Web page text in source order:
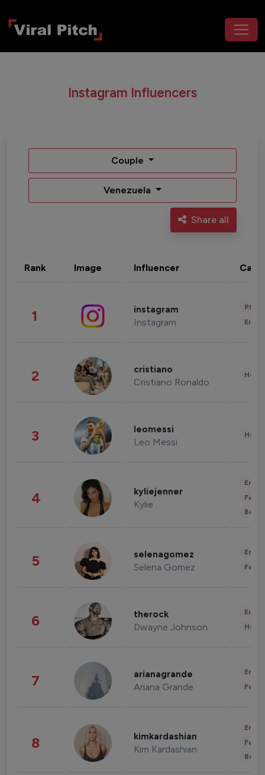
Instagram Influencers
Couple
Venezuela
Share all
Rank Image Influencer
1 instagram
Instagram
2 cristiano
Cristiano Ronaldo
3 leomessi
Leo Messi
4 kyliejenner
Kylie
5 selenagomez
Selena Gomez
6 therock
Dwayne Johnson
7 arianagrande
Ariana Grande
8 kimkardashian
Kim Kardashian